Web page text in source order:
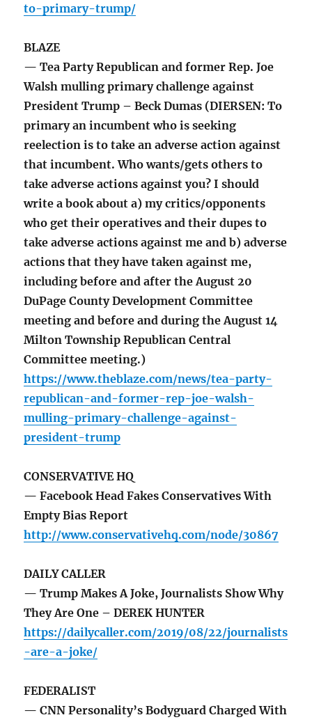
to-primary-trump/
BLAZE
— Tea Party Republican and former Rep. Joe
Walsh mulling primary challenge against
President Trump – Beck Dumas (DIERSEN: To
primary an incumbent who is seeking
reelection is to take an adverse action against
that incumbent. Who wants/gets others to
take adverse actions against you? I should
write a book about a) my critics/opponents
who get their operatives and their dupes to
take adverse actions against me and b) adverse
actions that they have taken against me,
including before and after the August 20
DuPage County Development Committee
meeting and before and during the August 14
Milton Township Republican Central
Committee meeting.)
https://www.theblaze.com/news/tea-party-
republican-and-former-rep-joe-walsh-
mulling-primary-challenge-against-
president-trump
CONSERVATIVE HQ
— Facebook Head Fakes Conservatives With
Empty Bias Report
http://www.conservativehq.com/node/30867
DAILY CALLER
— Trump Makes A Joke, Journalists Show Why
They Are One – DEREK HUNTER
https://dailycaller.com/2019/08/22/journalists
-are-a-joke/
FEDERALIST
— CNN Personality’s Bodyguard Charged With